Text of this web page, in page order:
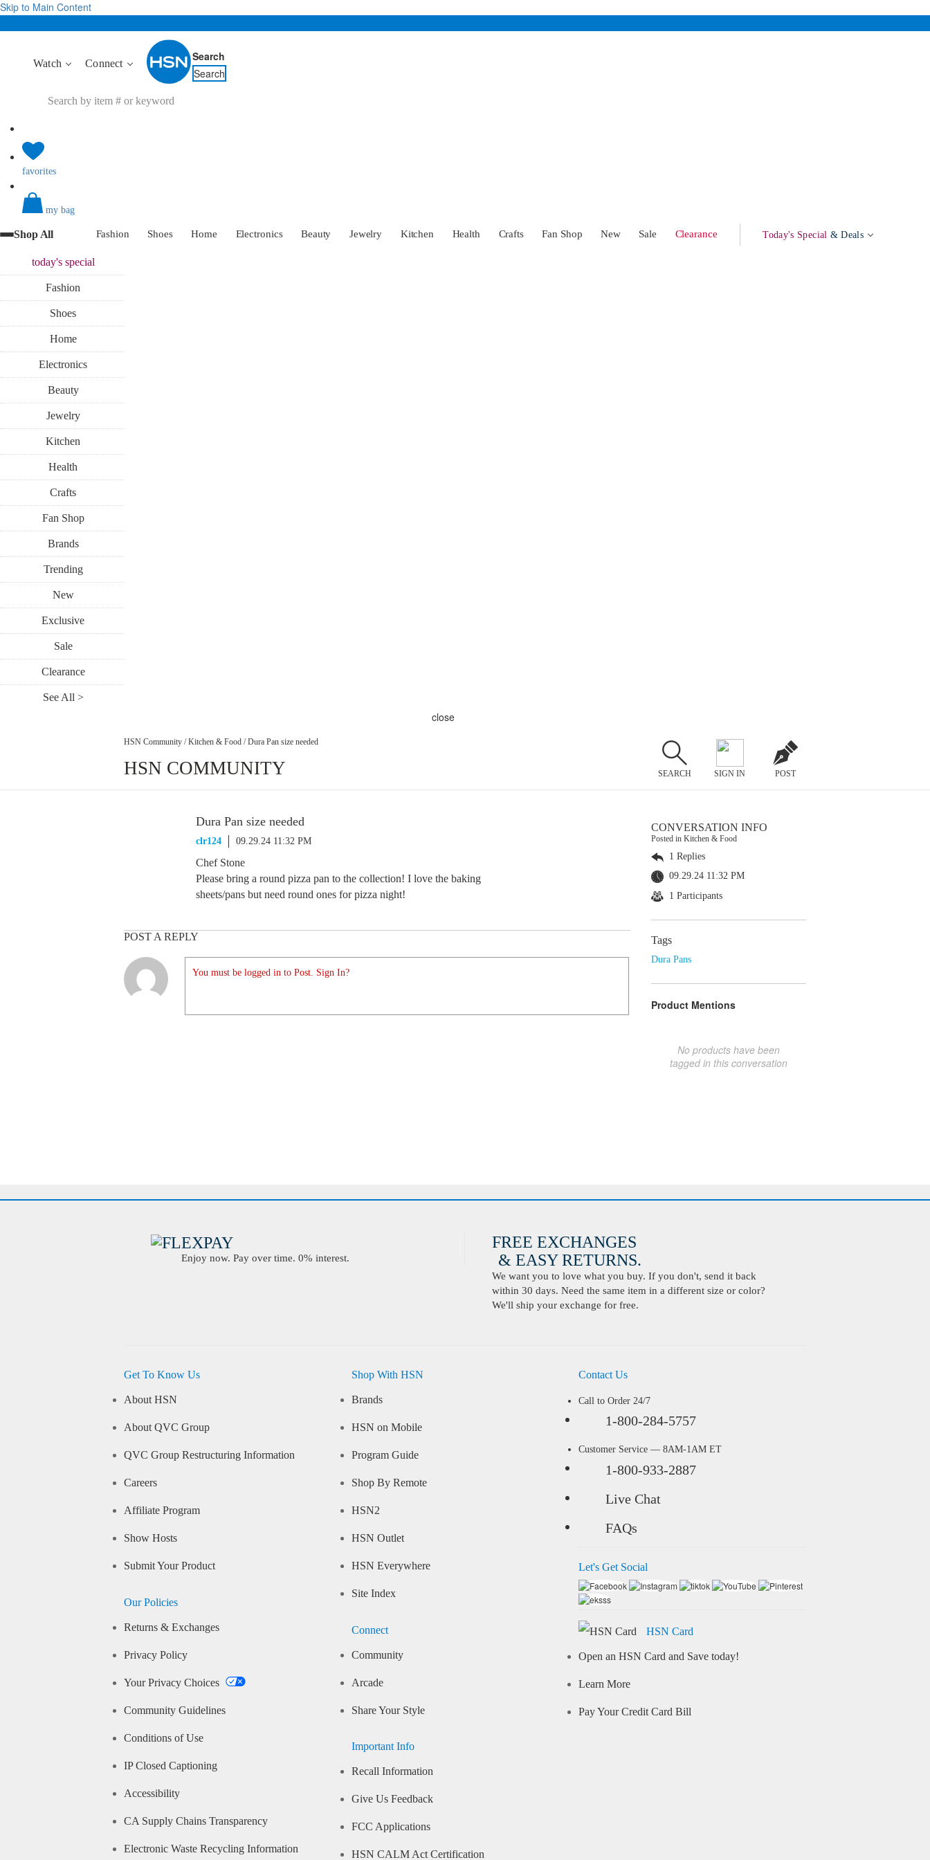
Skip to Main Content
Watch Connect
Search
Search
favorites
my bag
Shop All Fashion Shoes Home Electronics Beauty Jewelry Kitchen Health Crafts Fan Shop New Sale Clearance Today's Special & Deals
today'sspecial
Fashion
Shoes
Home
Electronics
Beauty
Jewelry
Kitchen
Health
Crafts
Fan Shop
Brands
Trending
New
Exclusive
Sale
Clearance
See All >
close
HSN Community / Kitchen & Food / Dura Pan size needed
HSN COMMUNITY SEARCH SIGN IN POST
Dura Pan size needed
clr124 09.29.24 11:32 PM
Chef Stone
Please bring a round pizza pan to the collection! I love the baking
sheets/pans but need round ones for pizza night!
POST A REPLY
You must be logged in to Post. Sign In?
CONVERSATION INFO
Posted in Kitchen & Food
1 Replies
09.29.24 11:32 PM
1 Participants
Tags
Dura Pans
Product Mentions
No products have been
tagged in this conversation
Enjoy now. Pay over time. 0% interest.
FREE EXCHANGES
& EASY RETURNS.
We want you to love what you buy. If you don't, send it back
within 30 days. Need the same item in a different size or color?
We'll ship your exchange for free.
Get To Know Us
About HSN
About QVC Group
QVC Group Restructuring Information
Careers
Affiliate Program
Show Hosts
Submit Your Product
Our Policies
Returns & Exchanges
Privacy Policy
Your Privacy Choices
Community Guidelines
Conditions of Use
IP Closed Captioning
Accessibility
CA Supply Chains Transparency
Electronic Waste Recycling Information
Shop With HSN
Brands
HSN on Mobile
Program Guide
Shop By Remote
HSN2
HSN Outlet
HSN Everywhere
Site Index
Connect
Community
Arcade
Share Your Style
Important Info
Recall Information
Give Us Feedback
FCC Applications
HSN CALM Act Certification
Contact Us
Call to Order 24/7
1-800-284-5757
Customer Service — 8AM-1AM ET
1-800-933-2887
Live Chat
FAQs
Let's Get Social
HSN Card
Open an HSN Card and Save today!
Learn More
Pay Your Credit Card Bill